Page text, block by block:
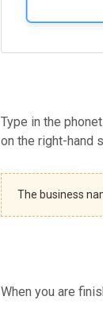
Type in the
on the right-hand
The business
When you are